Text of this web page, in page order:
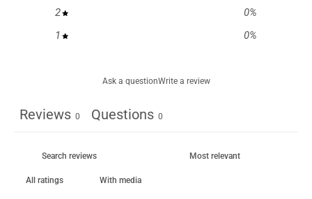
2
0%
1
0%
Ask a questionWrite a review
Reviews 0 Questions 0
With media